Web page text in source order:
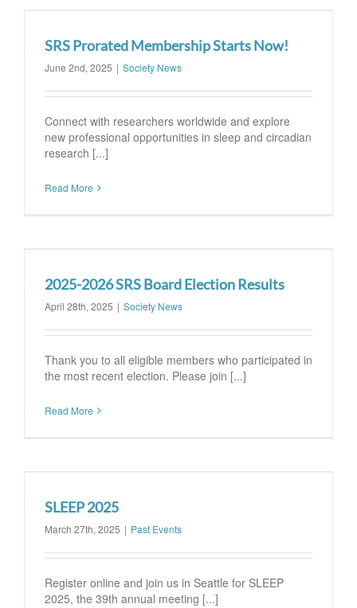
SRS Prorated Membership Starts Now!
June 2nd, 2025 | Society News
Connect with researchers worldwide and explore
new professional opportunities in sleep and circadian
research [...]
Read More
2025-2026 SRS Board Election Results
April 28th, 2025 | Society News
Thank you to all eligible members who participated in
the most recent election. Please join [...]
Read More
SLEEP 2025
March 27th, 2025 | Past Events
Register online and join us in Seattle for SLEEP
2025, the 39th annual meeting [...]